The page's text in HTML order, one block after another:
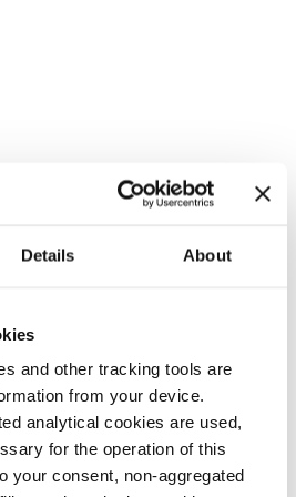
Details About
and other tracking tools are
from your device.
analytical cookies are used,
for the operation of this
your consent, non-aggregated